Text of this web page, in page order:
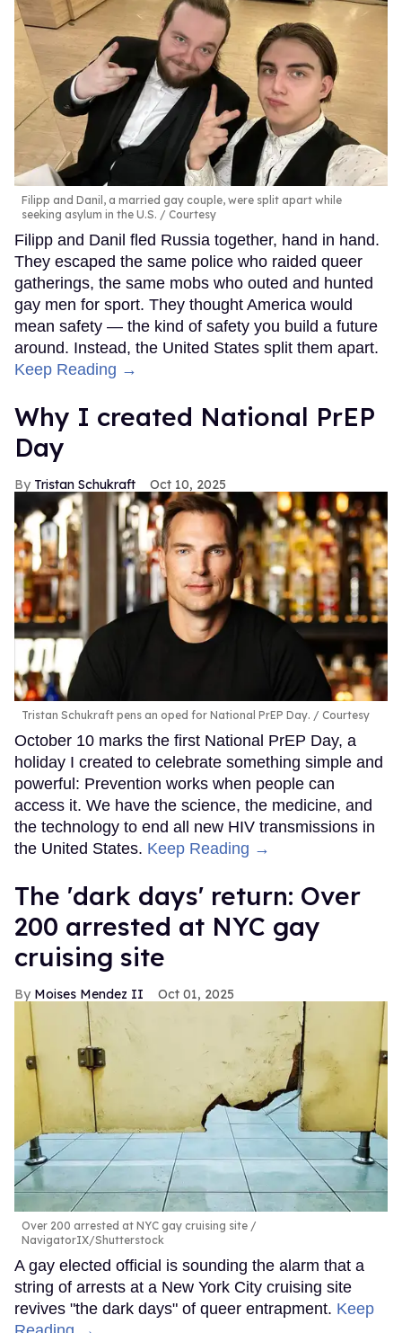
Filipp and Danil, a married gay couple, were split apart while
seeking asylum in the U.S.
Courtesy
Filipp and Danil fled Russia together, hand in hand.
They escaped the same police who raided queer
gatherings, the same mobs who outed and hunted
gay men for sport. They thought America would
mean safety — the kind of safety you build a future
around. Instead, the United States split them apart.
Keep Reading →
Why I created National PrEP
Day
Tristan Schukraft Oct 10, 2025
Tristan Schukraft pens an oped for National PrEP Day. Courtesy
October 10 marks the first National PrEP Day, a
holiday I created to celebrate something simple and
powerful: Prevention works when people can
access it. We have the science, the medicine, and
the technology to end all new HIV transmissions in
the United States. Keep Reading →
​The 'dark days' return: Over
200 arrested at NYC gay
cruising site
Moises Mendez II Oct 01, 2025
Over 200 arrested at NYC gay cruising site
NavigatorIX/Shutterstock
A gay elected official is sounding the alarm that a
string of arrests at a New York City cruising site
revives "the dark days" of queer entrapment. Keep